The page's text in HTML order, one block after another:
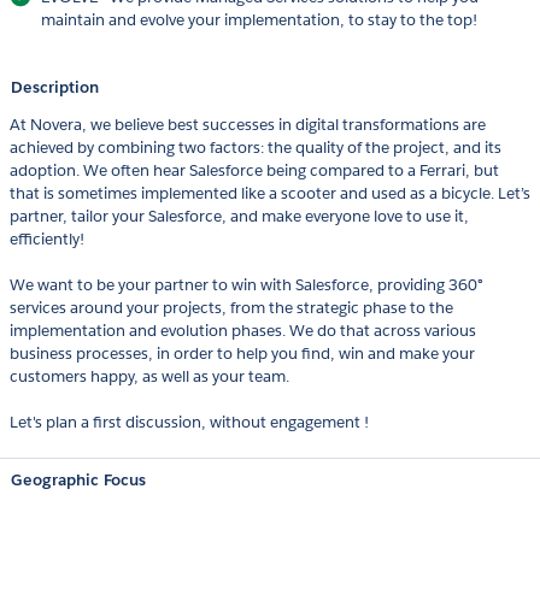
maintain and evolve your implementation, to stay to the top!
Description
At Novera, we believe best successes in digital transformations are
achieved by combining two factors: the quality of the project, and its
adoption. We often hear Salesforce being compared to a Ferrari, but
that is sometimes implemented like a scooter and used as a bicycle. Let’s
partner, tailor your Salesforce, and make everyone love to use it,
efficiently!
We want to be your partner to win with Salesforce, providing 360°
services around your projects, from the strategic phase to the
implementation and evolution phases. We do that across various
business processes, in order to help you find, win and make your
customers happy, as well as your team.
Let's plan a first discussion, without engagement !
Geographic Focus